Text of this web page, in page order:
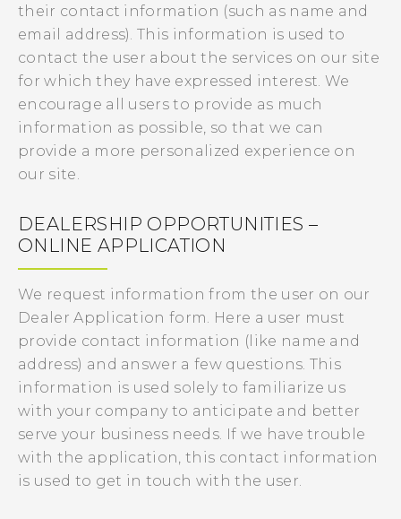
their contact information (such as name and
email address). This information is used to
contact the user about the services on our site
for which they have expressed interest. We
encourage all users to provide as much
information as possible, so that we can
provide a more personalized experience on
our site.
DEALERSHIP OPPORTUNITIES –
ONLINE APPLICATION
We request information from the user on our
Dealer Application form. Here a user must
provide contact information (like name and
address) and answer a few questions. This
information is used solely to familiarize us
with your company to anticipate and better
serve your business needs. If we have trouble
with the application, this contact information
is used to get in touch with the user.